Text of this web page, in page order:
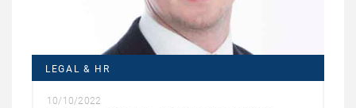
LEGAL & HR
10/10/2022